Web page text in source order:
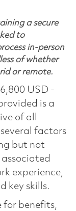
a secure
to
in-person
of whether
or remote.
USD -
is a
of all
several factors
but not
experience,
key skills.
for benefits,